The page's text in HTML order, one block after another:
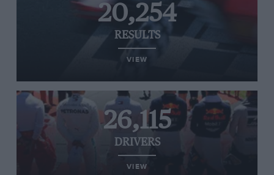
20,254
RESULTS
VIEW
26,115
DRIVERS
VIEW